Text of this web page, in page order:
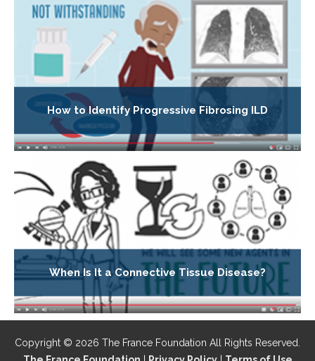
How to Identify Progressive Fibrosing ILD
When Is It a Connective Tissue Disease?
Copyright © 2026 The France Foundation All Rights Reserved.